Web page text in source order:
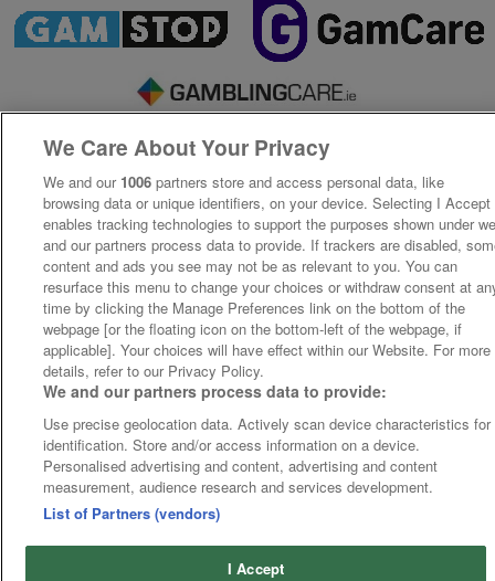
We Care About Your Privacy
We and our 1006 partners store and access personal data, like
browsing data or unique identifiers, on your device. Selecting I Accept
enables tracking technologies to support the purposes shown under
and our partners process data to provide. If trackers are disabled,
content and ads you see may not be as relevant to you. You can
resurface this menu to change your choices or withdraw consent at
time by clicking the Manage Preferences link on the bottom of the
webpage [or the floating icon on the bottom-left of the webpage, if
applicable]. Your choices will have effect within our Website. For more
details, refer to our Privacy Policy.
We and our partners process data to provide:
Use precise geolocation data. Actively scan device characteristics for
identification. Store and/or access information on a device.
Personalised advertising and content, advertising and content
measurement, audience research and services development.
List of Partners (vendors)
I Accept